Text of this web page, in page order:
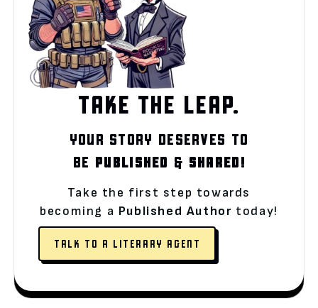
TAKE THE LEAP.
YOUR STORY DESERVES TO
BE PUBLISHED & SHARED!
Take the first step towards
becoming a Published Author today!
TALK TO A LITERARY AGENT